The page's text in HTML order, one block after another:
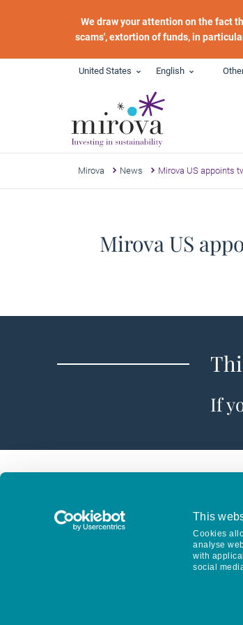
This
Cookies
analyse
with
social
We draw your attention on the fact
scams', extortion of funds, in
United States English
Mirova News Mirova US appoints
Mirova US
If